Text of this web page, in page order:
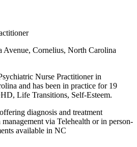
Avenue, Cornelius, North Carolina
Nurse Practitioner in
and has been in practice for 19
Life Transitions, Self-Esteem.
diagnosis and treatment
via Telehealth or in person-
available in NC